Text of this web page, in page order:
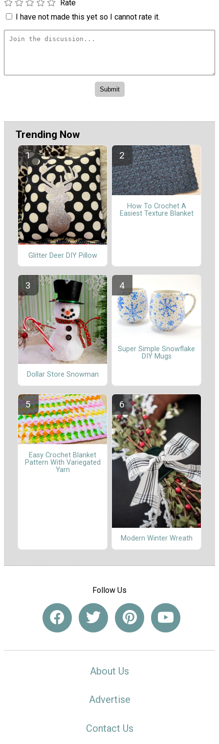
Rate
I have not made this yet so I cannot rate it.
Trending Now
Glitter Deer DIY Pillow
How To Crochet A
Easiest Texture Blanket
Dollar Store Snowman
Super Simple Snowflake
DIY Mugs
Easy Crochet Blanket
Pattern With Variegated
Yarn
Modern Winter Wreath
Follow Us
About Us
Advertise
Contact Us